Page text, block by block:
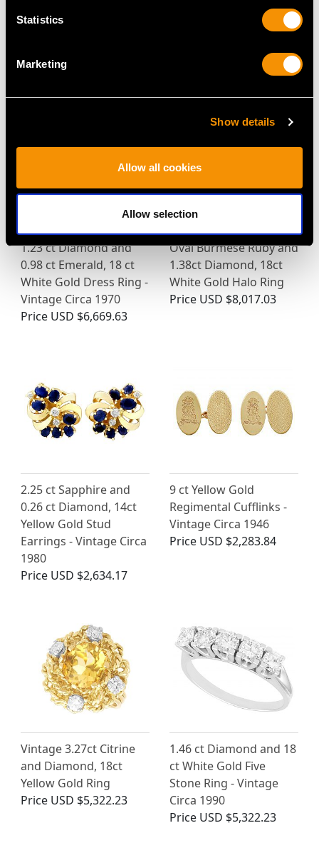
Statistics
Marketing
Show details
Allow all cookies
Allow selection
MAY WE ALSO SUGGEST…
1.23 ct Diamond and
0.98 ct Emerald, 18 ct
White Gold Dress Ring -
Vintage Circa 1970
Price USD $6,669.63
Oval Burmese Ruby and
1.38ct Diamond, 18ct
White Gold Halo Ring
Price USD $8,017.03
2.25 ct Sapphire and
0.26 ct Diamond, 14ct
Yellow Gold Stud
Earrings - Vintage Circa
1980
Price USD $2,634.17
9 ct Yellow Gold
Regimental Cufflinks -
Vintage Circa 1946
Price USD $2,283.84
Vintage 3.27ct Citrine
and Diamond, 18ct
Yellow Gold Ring
Price USD $5,322.23
1.46 ct Diamond and 18
ct White Gold Five
Stone Ring - Vintage
Circa 1990
Price USD $5,322.23